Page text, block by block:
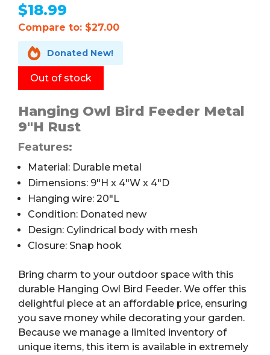
$18.99
Compare to: $27.00
 Donated New!
Out of stock
Hanging Owl Bird Feeder Metal
9″H Rust
Features:
Material: Durable metal
Dimensions: 9″H x 4″W x 4″D
Hanging wire: 20″L
Condition: Donated new
Design: Cylindrical body with mesh
Closure: Snap hook
Bring charm to your outdoor space with this
durable Hanging Owl Bird Feeder. We offer this
delightful piece at an affordable price, ensuring
you save money while decorating your garden.
Because we manage a limited inventory of
unique items, this item is available in extremely